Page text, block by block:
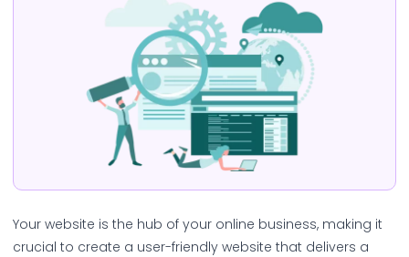
Your website is the hub of your online business, making it
crucial to create a user-friendly website that delivers a